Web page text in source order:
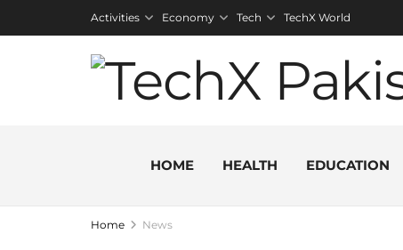
Activities Economy Tech TechX World
HOME HEALTH EDUCATION
Home News